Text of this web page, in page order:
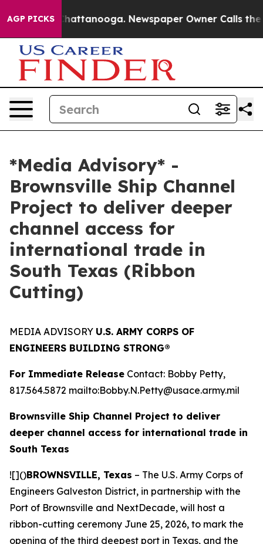
AGP PICKS
in Chattanooga. Newspaper Owner Calls the
*Media Advisory* -
Brownsville Ship Channel
Project to deliver deeper
channel access for
international trade in
South Texas (Ribbon
Cutting)
MEDIA ADVISORY U.S. ARMY CORPS OF
ENGINEERS BUILDING STRONG®
For Immediate Release Contact: Bobby Petty,
817.564.5872 mailto:Bobby.N.Petty@usace.army.mil
Brownsville Ship Channel Project to deliver
deeper channel access for international trade in
South Texas
![]()BROWNSVILLE, Texas – The U.S. Army Corps of
Engineers Galveston District, in partnership with the
Port of Brownsville and NextDecade, will host a
ribbon-cutting ceremony June 25, 2026, to mark the
opening of the third deepest port in Texas, and the